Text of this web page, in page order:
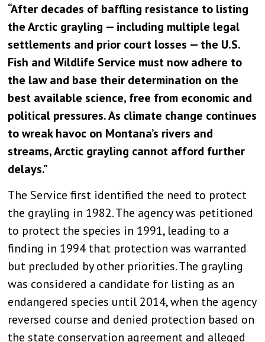
“After decades of baffling resistance to listing
the Arctic grayling — including multiple legal
settlements and prior court losses — the U.S.
Fish and Wildlife Service must now adhere to
the law and base their determination on the
best available science, free from economic and
political pressures. As climate change continues
to wreak havoc on Montana’s rivers and
streams, Arctic grayling cannot afford further
delays.”
The Service first identified the need to protect
the grayling in 1982. The agency was petitioned
to protect the species in 1991, leading to a
finding in 1994 that protection was warranted
but precluded by other priorities. The grayling
was considered a candidate for listing as an
endangered species until 2014, when the agency
reversed course and denied protection based on
the state conservation agreement and alleged